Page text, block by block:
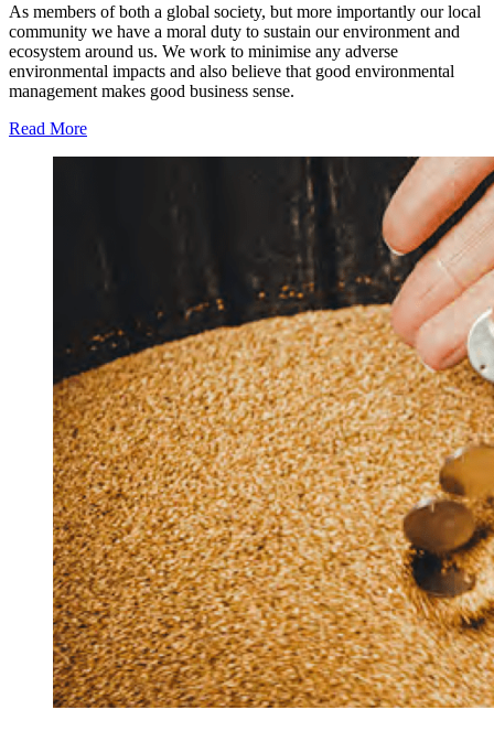
As members of both a global society, but more importantly our local
community we have a moral duty to sustain our environment and
ecosystem around us. We work to minimise any adverse
environmental impacts and also believe that good environmental
management makes good business sense.
Read More